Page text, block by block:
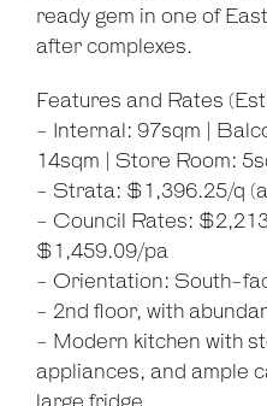
ready gem in one of
after complexes.
Features and Rates
- Internal: 97sqm |
14sqm | Store Room:
- Strata: $1,396.25/q
- Council Rates:
$1,459.09/pa
- Orientation: South-
- 2nd floor, with
- Modern kitchen with
appliances, and ample